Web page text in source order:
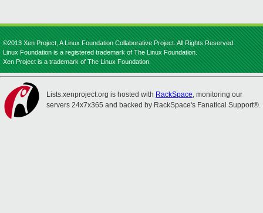
©2013 Xen Project, A Linux Foundation Collaborative Project. All Rights Reserved.
Linux Foundation is a registered trademark of The Linux Foundation.
Xen Project is a trademark of The Linux Foundation.
Lists.xenproject.org is hosted with RackSpace, monitoring our
servers 24x7x365 and backed by RackSpace's Fanatical Support®.